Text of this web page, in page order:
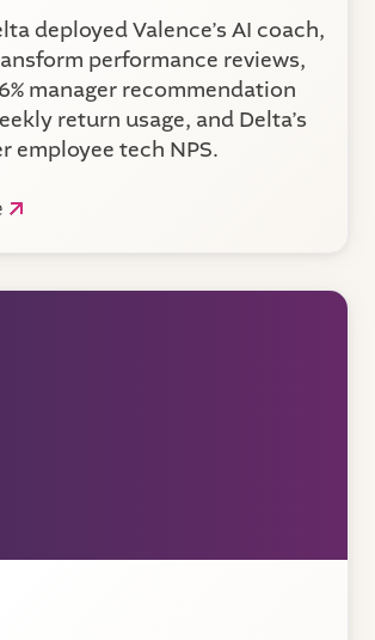
deployed Valence’s AI coach,
performance reviews,
manager recommendation
return usage, and Delta’s
employee tech NPS.